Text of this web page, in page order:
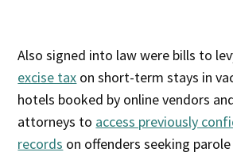
Also signed into law were bills to
excise tax on short-term stays in
hotels booked by online vendors
attorneys to access previously
records on offenders seeking